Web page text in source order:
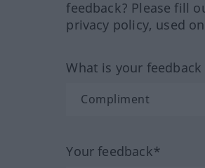
feedback? Please fill
privacy policy, used
What is your
Your feedback*